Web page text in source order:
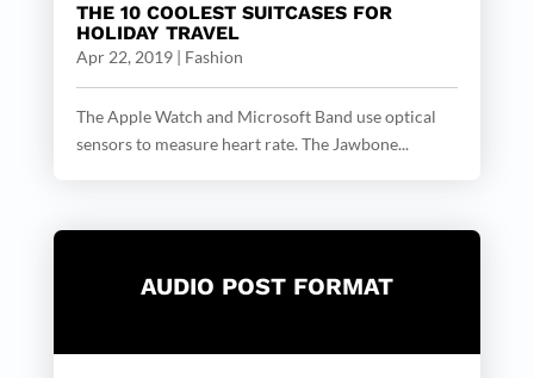
THE 10 COOLEST SUITCASES FOR
HOLIDAY TRAVEL
Apr 22, 2019| Fashion
The Apple Watch and Microsoft Band use optical
sensors to measure heart rate. The Jawbone...
AUDIO POST FORMAT